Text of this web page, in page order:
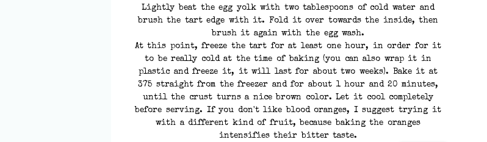
Lightly beat the egg yolk with two tablespoons of cold water and
brush the tart edge with it. Fold it over towards the inside, then
brush it again with the egg wash.
At this point, freeze the tart for at least one hour, in order for it
to be really cold at the time of baking (you can also wrap it in
plastic and freeze it, it will last for about two weeks). Bake it at
375 straight from the freezer and for about 1 hour and 20 minutes,
until the crust turns a nice brown color. Let it cool completely
before serving. If you don't like blood oranges, I suggest trying it
with a different kind of fruit, because baking the oranges
intensifies their bitter taste.